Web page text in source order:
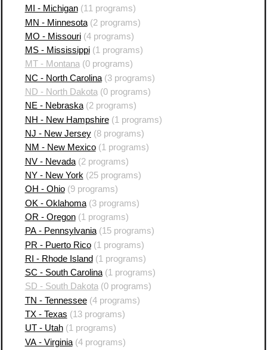
MI - Michigan(11 programs)
MN - Minnesota(2 programs)
MO - Missouri(4 programs)
MS - Mississippi(1 programs)
MT - Montana(0 programs)
NC - North Carolina(3 programs)
ND - North Dakota (0 programs)
NE - Nebraska(2 programs)
NH - New Hampshire(1 programs)
NJ - New Jersey(8 programs)
NM - New Mexico(1 programs)
NV - Nevada(2 programs)
NY - New York (25 programs)
OH - Ohio(9 programs)
OK - Oklahoma(3 programs)
OR - Oregon(1 programs)
PA - Pennsylvania(15 programs)
PR - Puerto Rico(1 programs)
RI - Rhode Island (1 programs)
SC - South Carolina(1 programs)
SD - South Dakota(0 programs)
TN - Tennessee(4 programs)
TX - Texas (13 programs)
UT - Utah(1 programs)
VA - Virginia(4 programs)